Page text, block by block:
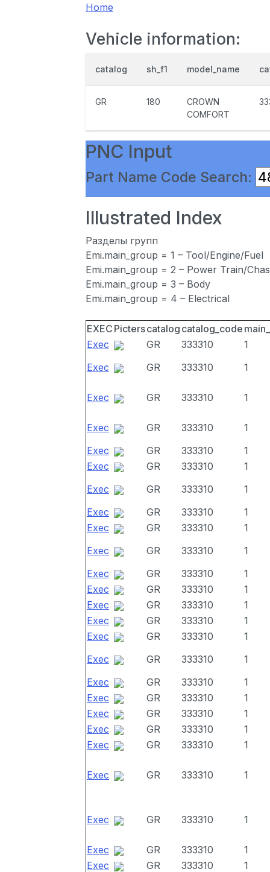
Home
Vehicle information:
catalog sh_f1 model_name
GR 180
CROWN
COMFORT
PNC Input
Part Name Code Search:
Illustrated Index
Разделы групп
Emi.main_group = 1 – Tool/Engine/Fuel
Emi.main_group = 2 – Power Train/
Emi.main_group = 3 – Body
Emi.main_group = 4 – Electrical
EXEC Picterscatalog catalog_code
Exec
GR 333310
1
Exec
GR 333310 1
Exec GR 333310 1
Exec GR 333310
1
Exec
GR 333310
1
Exec
GR 333310
1
Exec
GR 333310
1
Exec
GR 333310
1
Exec
GR 333310
1
Exec
GR 333310
1
Exec
GR 333310
1
Exec
GR 333310
1
Exec
GR 333310
1
Exec
GR 333310
1
Exec
GR 333310
1
Exec
GR 333310
1
Exec
GR 333310
1
Exec
GR 333310
1
Exec
GR 333310
1
Exec
GR 333310
1
Exec
GR 333310 1
Exec GR 333310 1
Exec GR 333310 1
Exec GR 333310
1
Exec
GR 333310
1